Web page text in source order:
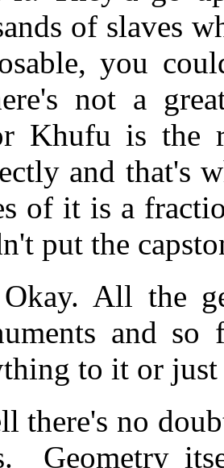
of slaves
you
not a
Khufu is the
and that's
of it is a
put the
All the
and
to it or
there's no
Geometry